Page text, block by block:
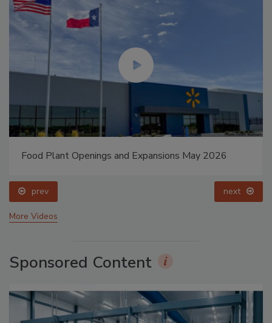
Food Plant Openings and Expansions May 2026
prev next
More Videos
Sponsored Content